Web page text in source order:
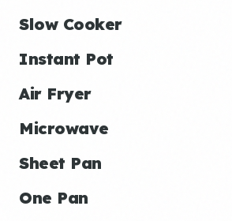
Slow Cooker
Instant Pot
Air Fryer
Microwave
Sheet Pan
One Pan